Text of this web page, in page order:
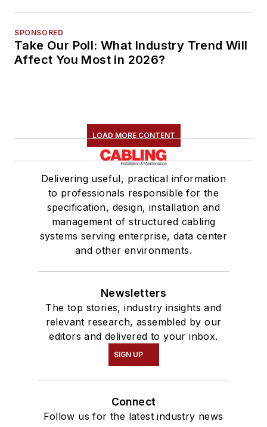
SPONSORED
Take Our Poll: What Industry Trend Will
Affect You Most in 2026?
LOAD MORE CONTENT
Delivering useful, practical information
to professionals responsible for the
specification, design, installation and
management of structured cabling
systems serving enterprise, data center
and other environments.
Newsletters
The top stories, industry insights and
relevant research, assembled by our
editors and delivered to your inbox.
SIGN UP
Connect
Follow us for the latest industry news